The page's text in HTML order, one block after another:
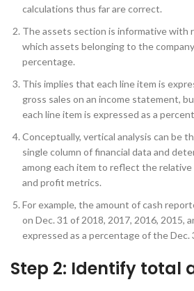
calculations thus far are correct.
The assets section is informative with
which assets belonging to the
percentage.
This implies that each line item is
gross sales on an income statement,
each line item is expressed as a
Conceptually, vertical analysis can be
single column of financial data and
among each item to reflect the
and profit metrics.
For example, the amount of cash
on Dec. 31 of 2018, 2017, 2016, 2015,
expressed as a percentage of the Dec.
Step 2: Identify total